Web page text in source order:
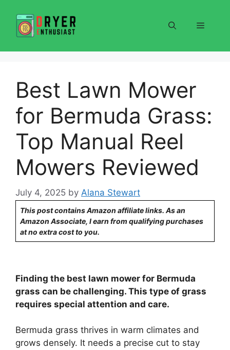
content
Menu
Best Lawn Mower
for Bermuda Grass:
Top Manual Reel
Mowers Reviewed
July 4, 2025 by Alana Stewart
This post contains Amazon affiliate links. As an
Amazon Associate, I earn from qualifying purchases
at no extra cost to you.
Finding the best lawn mower for Bermuda
grass can be challenging. This type of grass
requires special attention and care.
Bermuda grass thrives in warm climates and
grows densely. It needs a precise cut to stay